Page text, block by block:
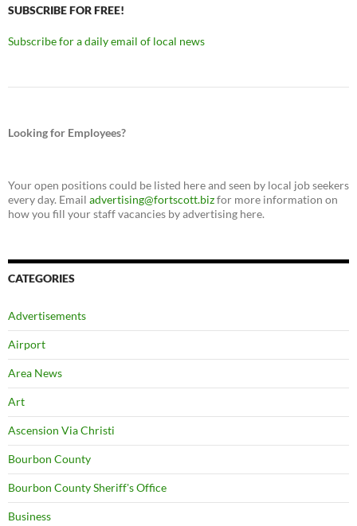
SUBSCRIBE FOR FREE!
Subscribe for a daily email of local news
Looking for Employees?
Your open positions could be listed here and seen by local job seekers
every day. Email advertising@fortscott.bizfor more information on
how you fill your staff vacancies by advertising here.
CATEGORIES
Advertisements
Airport
Area News
Art
Ascension Via Christi
Bourbon County
Bourbon County Sheriff's Office
Business